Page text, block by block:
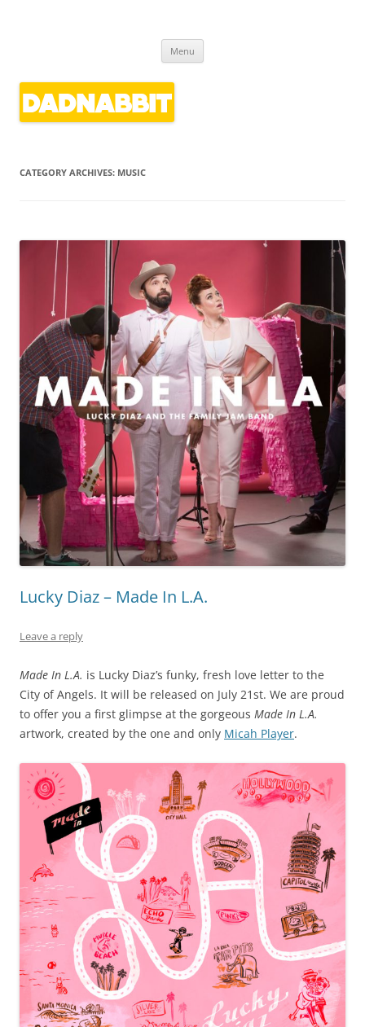
Menu
CATEGORY ARCHIVES: MUSIC
Lucky Diaz – Made In L.A.
Leave a reply
Made In L.A. is Lucky Diaz’s funky, fresh love letter to the
City of Angels. It will be released on July 21st. We are proud
to offer you a first glimpse at the gorgeous Made In L.A.
artwork, created by the one and only Micah Player.